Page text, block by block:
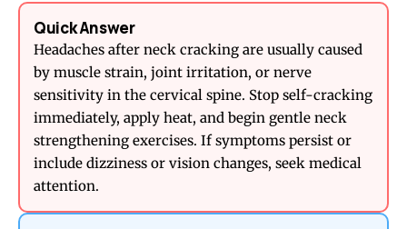
Quick Answer
Headaches after neck cracking are usually caused
by muscle strain, joint irritation, or nerve
sensitivity in the cervical spine. Stop self-cracking
immediately, apply heat, and begin gentle neck
strengthening exercises. If symptoms persist or
include dizziness or vision changes, seek medical
attention.